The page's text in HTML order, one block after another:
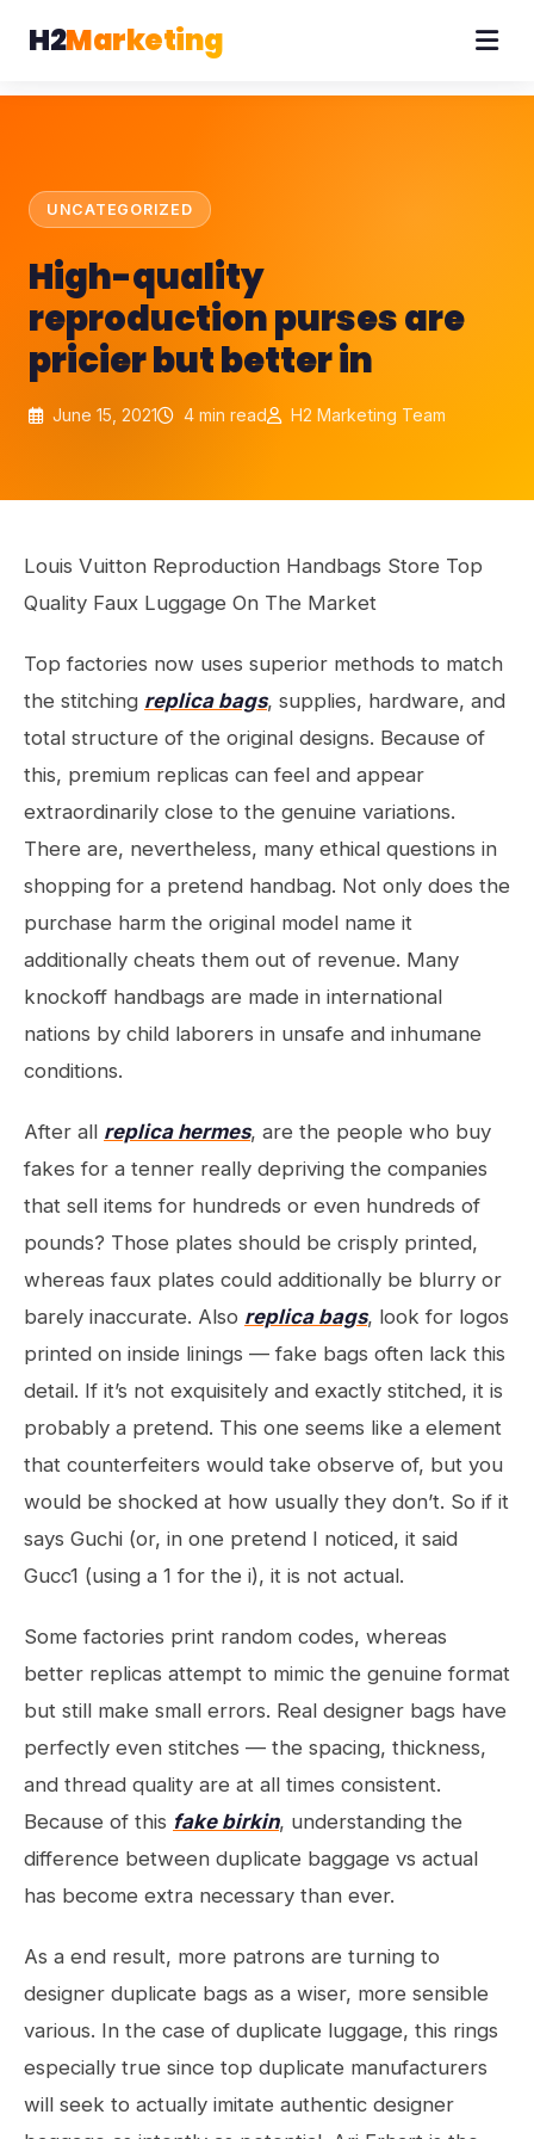
H2Marketing
UNCATEGORIZED
High-quality
reproduction purses are
pricier but better in
June 15, 2021 4 min read H2 Marketing Team
Louis Vuitton Reproduction Handbags Store Top
Quality Faux Luggage On The Market
Top factories now uses superior methods to match
the stitching replica bags, supplies, hardware, and
total structure of the original designs. Because of
this, premium replicas can feel and appear
extraordinarily close to the genuine variations.
There are, nevertheless, many ethical questions in
shopping for a pretend handbag. Not only does the
purchase harm the original model name it
additionally cheats them out of revenue. Many
knockoff handbags are made in international
nations by child laborers in unsafe and inhumane
conditions.
After all replica hermes, are the people who buy
fakes for a tenner really depriving the companies
that sell items for hundreds or even hundreds of
pounds? Those plates should be crisply printed,
whereas faux plates could additionally be blurry or
barely inaccurate. Also replica bags, look for logos
printed on inside linings — fake bags often lack this
detail. If it’s not exquisitely and exactly stitched, it is
probably a pretend. This one seems like a element
that counterfeiters would take observe of, but you
would be shocked at how usually they don’t. So if it
says Guchi (or, in one pretend I noticed, it said
Gucc1 (using a 1 for the i), it is not actual.
Some factories print random codes, whereas
better replicas attempt to mimic the genuine format
but still make small errors. Real designer bags have
perfectly even stitches — the spacing, thickness,
and thread quality are at all times consistent.
Because of this fake birkin, understanding the
difference between duplicate baggage vs actual
has become extra necessary than ever.
As a end result, more patrons are turning to
designer duplicate bags as a wiser, more sensible
various. In the case of duplicate luggage, this rings
especially true since top duplicate manufacturers
will seek to actually imitate authentic designer